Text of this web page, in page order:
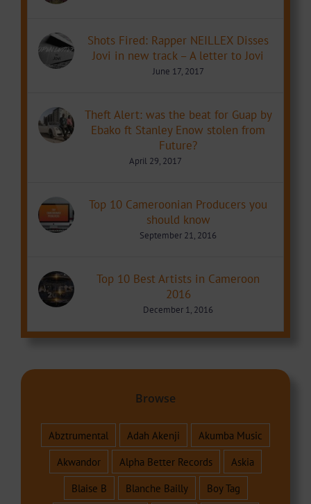
Shots Fired: Rapper NEILLEX Disses
Jovi in new track – A letter to Jovi
June 17, 2017
Theft Alert: was the beat for Guap by
Ebako ft Stanley Enow stolen from
Future?
April 29, 2017
Top 10 Cameroonian Producers you
should know
September 21, 2016
Top 10 Best Artists in Cameroon
2016
December 1, 2016
Browse
Abztrumental Adah Akenji
Akumba Music
Akwandor
Alpha Better Records
Askia
Blaise B
Blanche Bailly
Boy Tag